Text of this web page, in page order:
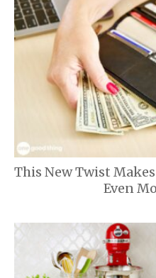
This New Twist
Even